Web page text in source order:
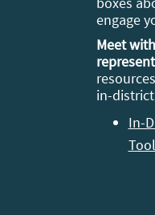
engage
Meet
in-
In-